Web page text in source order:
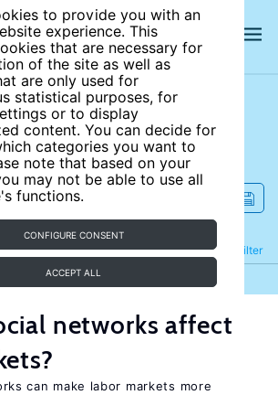
to provide you with an
experience. This
that are necessary for
of the site as well as
are only used for
statistical purposes, for
or to display
content. You can decide for
categories you want to
note that based on your
may not be able to use all
functions.
CONFIGURE CONSENT
ACCEPT ALL
site
Filter
Refine
networks affect
can make labor markets more